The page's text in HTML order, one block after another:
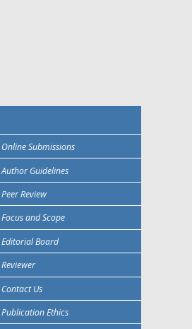
Online Submissions
Author Guidelines
Peer Review
Focus and Scope
Editorial Board
Reviewer
Contact Us
Publication Ethics